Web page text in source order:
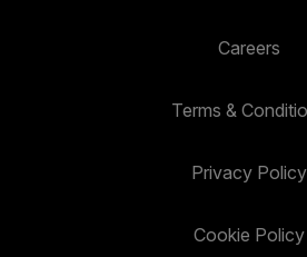
Careers
Terms &
Privacy Policy
Cookie Policy